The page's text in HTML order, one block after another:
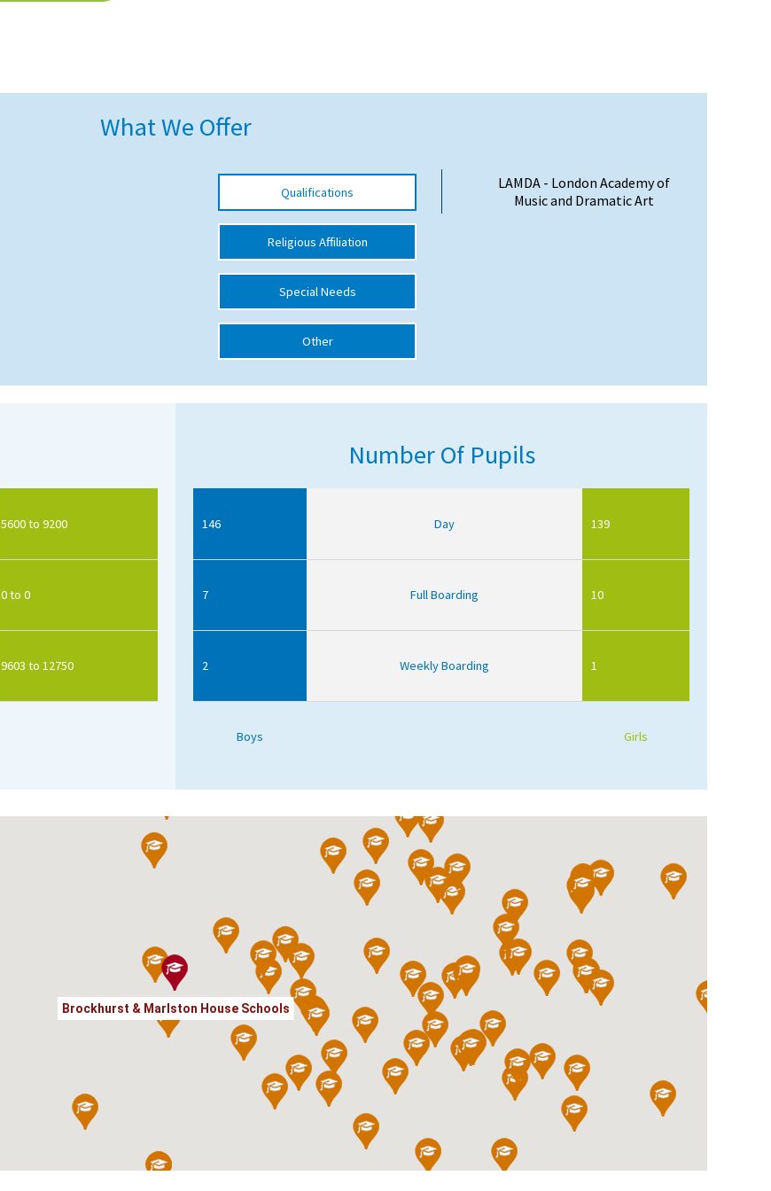
What We Offer
Qualifications
Religious Affiliation
Special Needs
Other
LAMDA - London Academy of
Music and Dramatic Art
5600 to 9200
0 to 0
9603 to 12750
Number Of Pupils
146 Day 139
7 Full Boarding 10
2 Weekly Boarding 1
Boys Girls
Brockhurst & Marlston House Schools